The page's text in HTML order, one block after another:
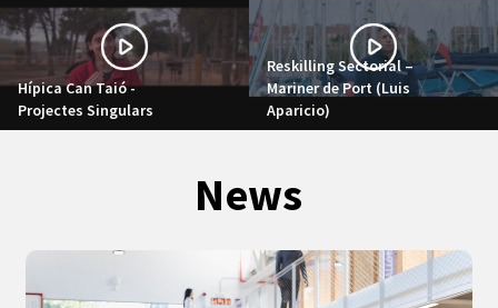
Hípica Can Taió -
Projectes Singulars
Reskilling Sectorial –
Mariner de Port (Luis
Aparicio)
News